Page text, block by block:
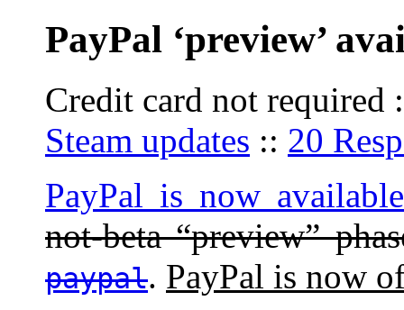
PayPal ‘preview’
Credit card not required
Steam updates :: 20
PayPal is now
not-beta “preview”
paypal. PayPal is now